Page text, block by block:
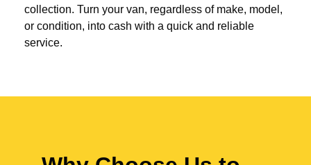
collection. Turn your van, regardless of make, model,
or condition, into cash with a quick and reliable
service.